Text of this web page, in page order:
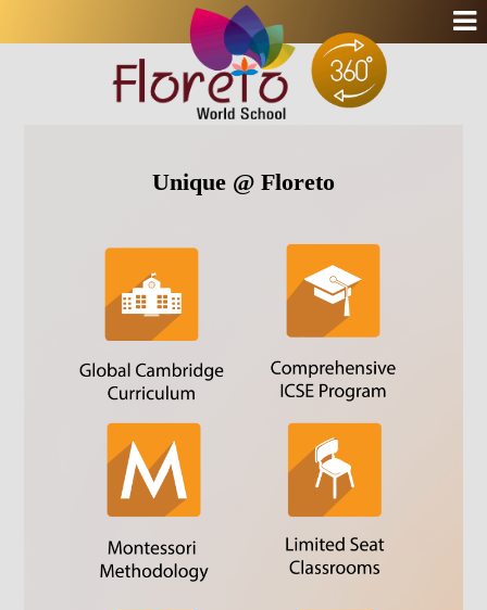
Unique @ Floreto